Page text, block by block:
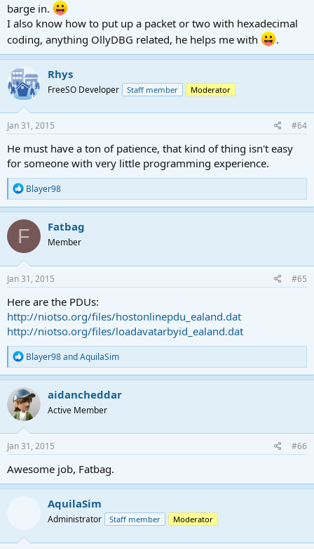
barge in.
I also know how to put up a packet or two with hexadecimal
coding, anything OllyDBG related, he helps me with
.
Rhys
FreeSO Developer Staff member Moderator
Jan 31, 2015 #64
He must have a ton of patience, that kind of thing isn't easy
for someone with very little programming experience.
R
e
a
c
t
o
n
s
:
Blayer98
F Fatbag
Member
Jan 31, 2015 #65
Here are the PDUs:
http://niotso.org/files/hostonlinepdu_ealand.dat
http://niotso.org/files/loadavatarbyid_ealand.dat
R
e
a
c
t
i
o
n
s
:
Blayer98andAquilaSim
aidancheddar
Active Member
Jan 31, 2015 #66
Awesome job, Fatbag.
AquilaSim
Administrator Staff member Moderator